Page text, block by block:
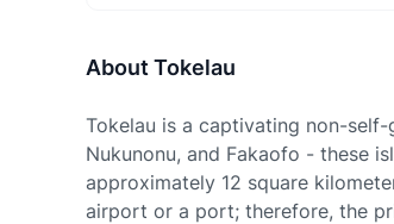
About Tokelau
Tokelau is a captivating non-
Nukunonu, and Fakaofo - these
approximately 12 square
airport or a port; therefore, the